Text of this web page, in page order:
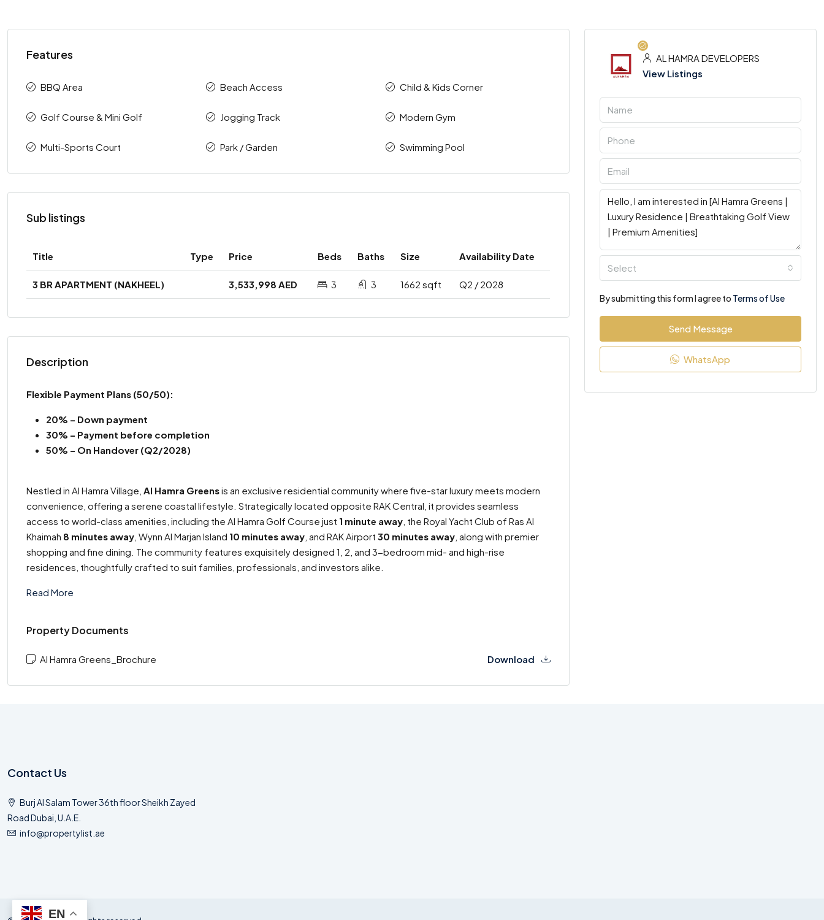
Features
BBQ Area Beach Access Child & Kids Corner
Golf Course & Mini Golf Jogging Track Modern Gym
Multi-Sports Court Park / Garden Swimming Pool
Sub listings
Title Type Price Beds Baths Size Availability Date
3 BR APARTMENT (NAKHEEL) 3,533,998 AED 3 3 1662 sqft Q2 / 2028
Description
Flexible Payment Plans (50/50):
20% – Down payment
30% – Payment before completion
50% – On Handover (Q2/2028)
Nestled in Al Hamra Village, Al Hamra Greensis an exclusive residential community where five-star luxury meets modern
convenience, offering a serene coastal lifestyle. Strategically located opposite RAK Central, it provides seamless
access to world-class amenities, including the Al Hamra Golf Course just 1 minute away , the Royal Yacht Club of Ras Al
Khaimah 8 minutes away , Wynn Al Marjan Island 10 minutes away , and RAK Airport 30 minutes away , along with premier
shopping and fine dining. The community features exquisitely designed 1, 2, and 3-bedroom mid- and high-rise
residences, thoughtfully crafted to suit families, professionals, and investors alike.
Read More
Property Documents
Al Hamra Greens_Brochure Download
AL HAMRA DEVELOPERS
View Listings
Select
By submitting this form I agree to Terms of Use
Send Message
WhatsApp
Contact Us
Burj Al Salam Tower 36th floor Sheikh Zayed
Road Dubai, U.A.E.
info@propertylist.ae
EN